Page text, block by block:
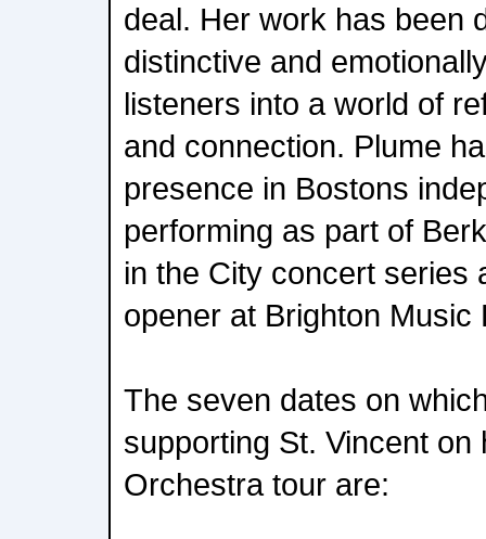
deal. Her work has been
distinctive and
listeners into a world of
and connection. Plume
presence in Bostons
performing as part of
in the City concert series
opener at Brighton Music
The seven dates on
supporting St. Vincent on
Orchestra tour are: